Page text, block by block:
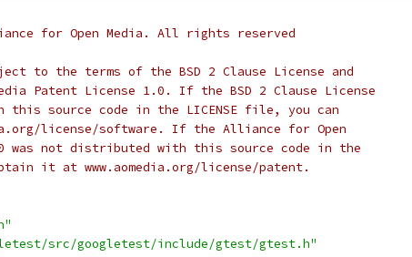
for Open Media. All rights reserved
to the terms of the BSD 2 Clause License and
Patent License 1.0. If the BSD 2 Clause License
source code in the LICENSE file, you can
license/software. If the Alliance for Open
was not distributed with this source code in the
it at www.aomedia.org/license/patent.
src/googletest/include/gtest/gtest.h"